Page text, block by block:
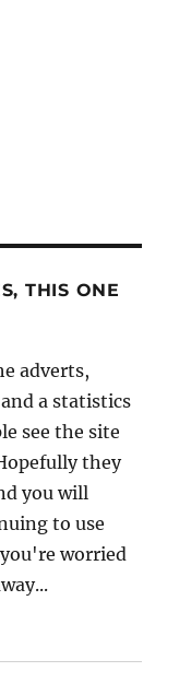
THIS ONE
adverts,
a statistics
see the site
they
you will
to use
worried